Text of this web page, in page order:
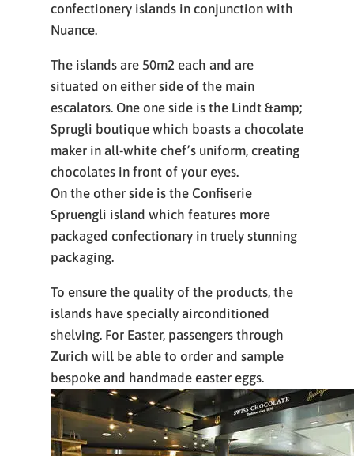
confectionery islands in conjunction with
Nuance.
The islands are 50m2 each and are
situated on either side of the main
escalators. One one side is the Lindt &amp;
Sprugli boutique which boasts a chocolate
maker in all-white chef’s uniform, creating
chocolates in front of your eyes.
On the other side is the Confiserie
Spruengli island which features more
packaged confectionary in truely stunning
packaging.
To ensure the quality of the products, the
islands have specially airconditioned
shelving. For Easter, passengers through
Zurich will be able to order and sample
bespoke and handmade easter eggs.